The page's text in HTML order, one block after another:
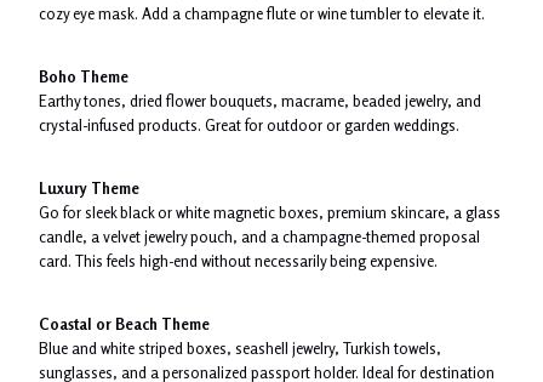
cozy eye mask. Add a champagne flute or wine tumbler to elevate it.
Boho Theme
Earthy tones, dried flower bouquets, macrame, beaded jewelry, and
crystal-infused products. Great for outdoor or garden weddings.
Luxury Theme
Go for sleek black or white magnetic boxes, premium skincare, a glass
candle, a velvet jewelry pouch, and a champagne-themed proposal
card. This feels high-end without necessarily being expensive.
Coastal or Beach Theme
Blue and white striped boxes, seashell jewelry, Turkish towels,
sunglasses, and a personalized passport holder. Ideal for destination